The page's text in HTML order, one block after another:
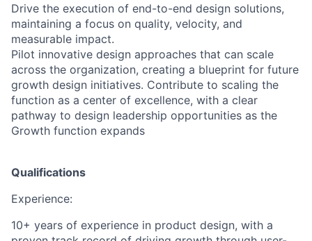
Drive the execution of end-to-end design solutions,
maintaining a focus on quality, velocity, and
measurable impact.
Pilot innovative design approaches that can scale
across the organization, creating a blueprint for future
growth design initiatives. Contribute to scaling the
function as a center of excellence, with a clear
pathway to design leadership opportunities as the
Growth function expands
Qualifications
Experience:
10+ years of experience in product design, with a